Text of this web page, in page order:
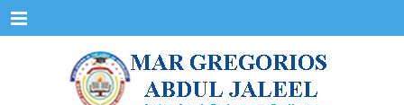
Menu